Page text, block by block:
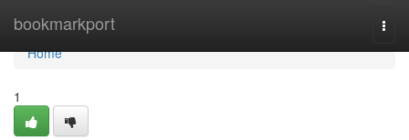
bookmarkport
Home
Home
1